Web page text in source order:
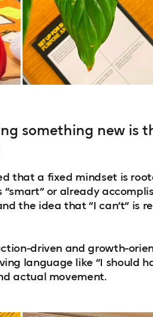
something new is
that a fixed mindset is
or already
the idea that “I can’t” is
driven and growth-
language like “I should
actual movement.